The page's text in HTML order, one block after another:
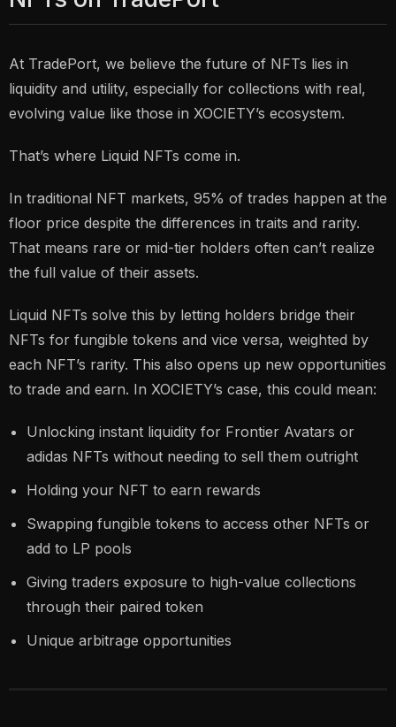
At TradePort, we believe the future of NFTs lies in
liquidity and utility, especially for collections with real,
evolving value like those in XOCIETY’s ecosystem.
That’s where Liquid NFTs come in.
In traditional NFT markets, 95% of trades happen at the
floor price despite the differences in traits and rarity.
That means rare or mid-tier holders often can’t realize
the full value of their assets.
Liquid NFTs solve this by letting holders bridge their
NFTs for fungible tokens and vice versa, weighted by
each NFT’s rarity. This also opens up new opportunities
to trade and earn. In XOCIETY’s case, this could mean:
Unlocking instant liquidity for Frontier Avatars or
adidas NFTs without needing to sell them outright
Holding your NFT to earn rewards
Swapping fungible tokens to access other NFTs or
add to LP pools
Giving traders exposure to high-value collections
through their paired token
Unique arbitrage opportunities